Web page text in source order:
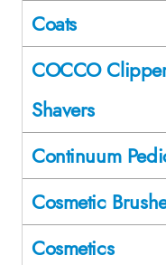
Coats
COCCO
Shavers
Continuum
Cosmetic
Cosmetics